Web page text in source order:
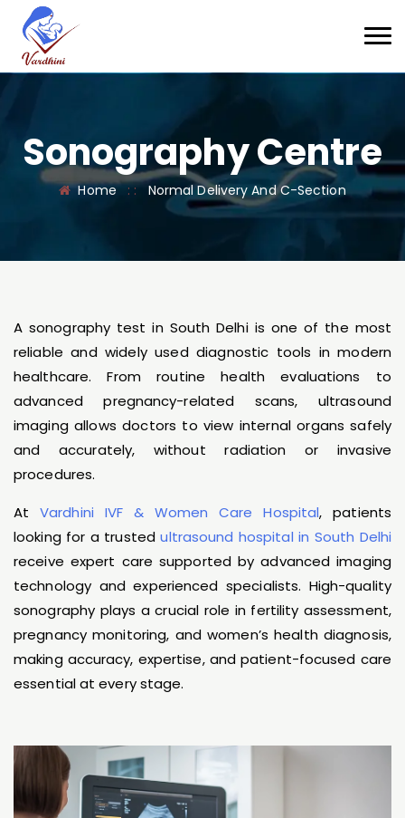
Sonography Centre
Home : : Normal Delivery And C-Section
A sonography test in South Delhi is one of the most
reliable and widely used diagnostic tools in modern
healthcare. From routine health evaluations to
advanced pregnancy-related scans, ultrasound
imaging allows doctors to view internal organs safely
and accurately, without radiation or invasive
procedures.
AtVardhini IVF & Women Care Hospital, patients
looking for a trustedultrasound hospital in South Delhi
receive expert care supported by advanced imaging
technology and experienced specialists. High-quality
sonography plays a crucial role in fertility assessment,
pregnancy monitoring, and women’s health diagnosis,
making accuracy, expertise, and patient-focused care
essential at every stage.